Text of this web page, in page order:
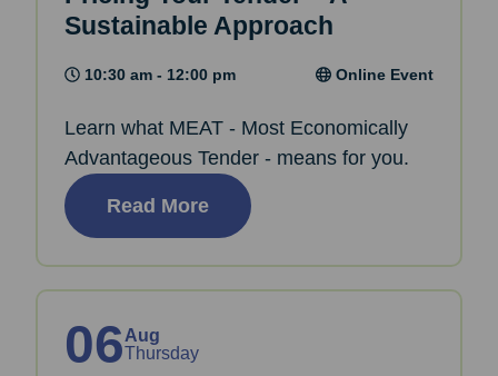
Sustainable Approach
10:30 am - 12:00 pm Online Event
Learn what MEAT - Most Economically
Advantageous Tender - means for you.
Read More
06Aug
Thursday